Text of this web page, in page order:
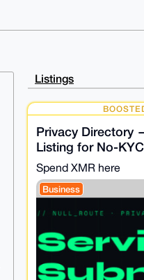
Listings
Privacy Directory
Listing for No-
Services -
Spend XMR here
Business